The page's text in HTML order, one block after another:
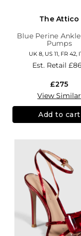
The Attico
Blue Perine
Pumps
UK 8, US 11, FR 42,
Est. Retail
£275
View Similar
Add to cart